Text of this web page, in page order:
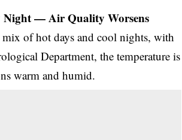
Night — Air Quality Worsens
mix of hot days and cool nights, with
Department, the temperature is
warm and humid.